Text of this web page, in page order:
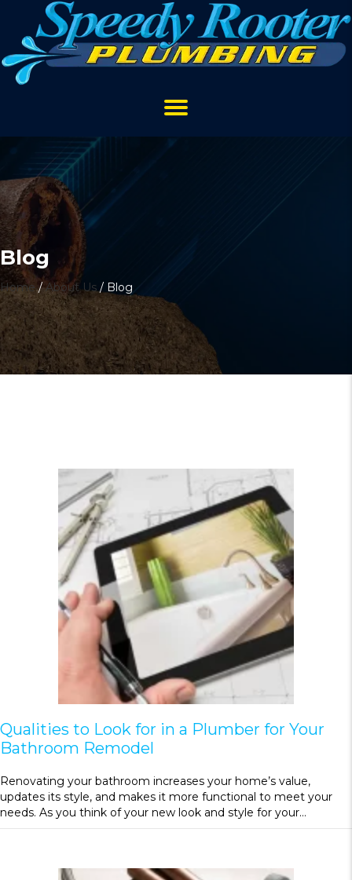
Blog
Home/About Us / Blog
Qualities to Look for in a Plumber for Your
Bathroom Remodel
Renovating your bathroom increases your home’s value,
updates its style, and makes it more functional to meet your
needs. As you think of your new look and style for your…